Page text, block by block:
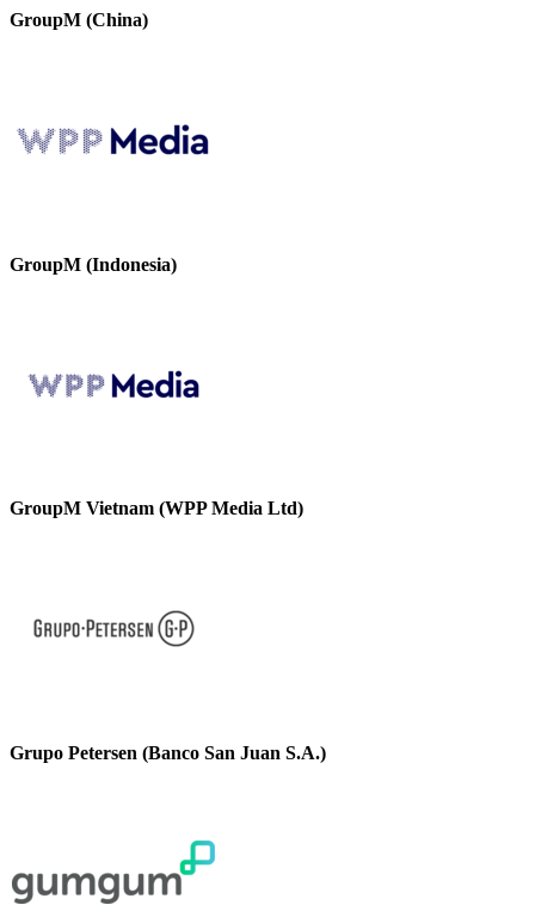
GroupM (China)
GroupM (Indonesia)
GroupM Vietnam (WPP Media Ltd)
Grupo Petersen (Banco San Juan S.A.)